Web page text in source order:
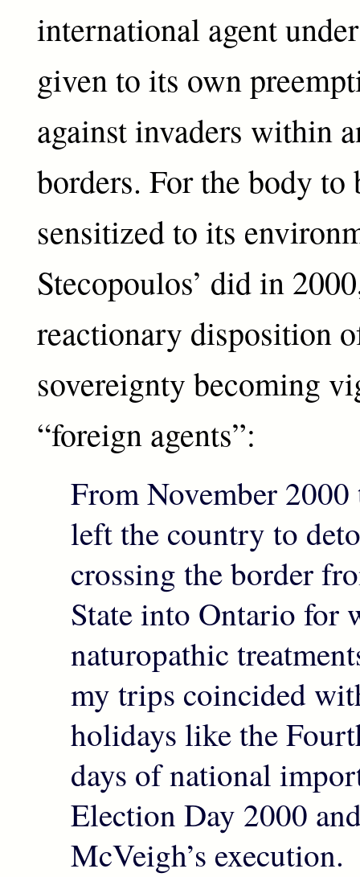
international agent
given to its own
against invaders within
borders. For the body to
sensitized to its
Stecopoulos’ did in
reactionary disposition
sovereignty becoming
“foreign agents”:
From November
left the country to
crossing the border
State into Ontario for
naturopathic
my trips coincided
holidays like the
days of national
Election Day 2000
McVeigh’s execution.